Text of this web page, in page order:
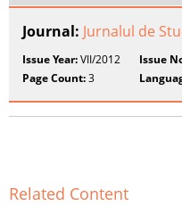
Journal: Jurnalul de
Issue Year:VII/2012 Issue
Page Count:3
Related Content